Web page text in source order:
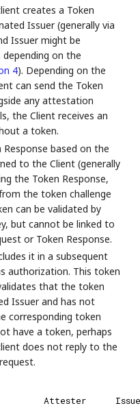
creates a Token
Issuer (generally via
Issuer might be
on the
4). Depending on the
can send the Token
any attestation
the Client receives an
a token.
based on the
to the Client (generally
the Token Response,
the token challenge
can be validated by
but cannot be linked to
or Token Response.
it in a subsequent
authorization. This token
that the token
Issuer and has not
corresponding token
have a token, perhaps
does not reply to the
Attester